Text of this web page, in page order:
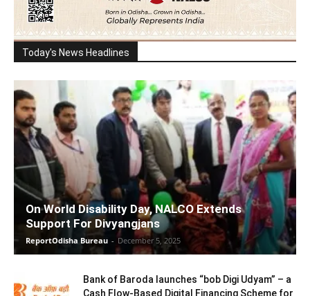
Today's News Headlines
On World Disability Day, NALCO Extends
Support For Divyangjans
ReportOdisha Bureau - December 5, 2025
Bank of Baroda launches “bob Digi Udyam” – a
Cash Flow-Based Digital Financing Scheme for